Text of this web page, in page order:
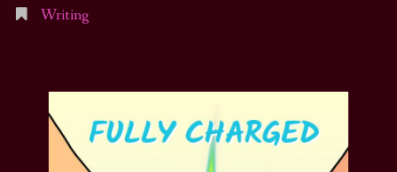
Writing